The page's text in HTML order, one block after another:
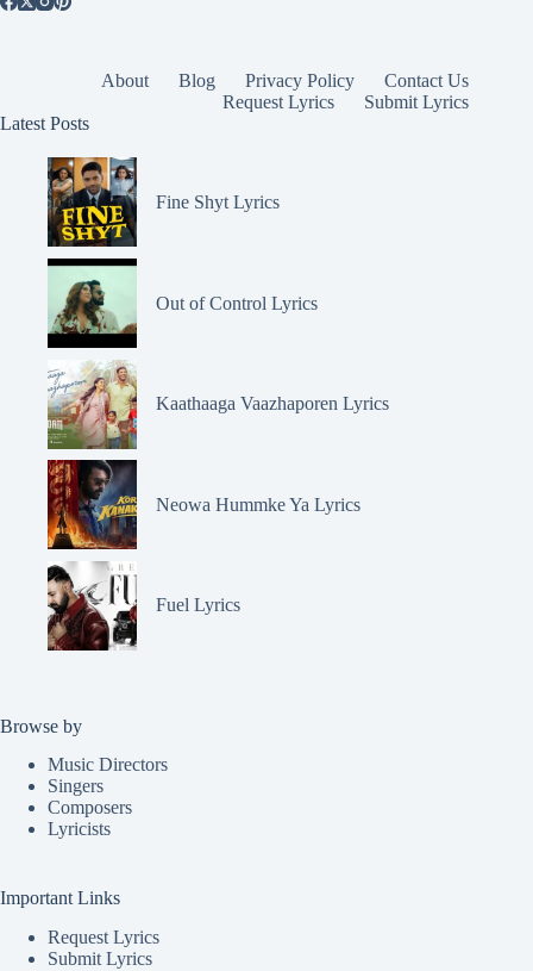
About Blog Privacy Policy
Contact Us
Request Lyrics
Submit Lyrics
Latest Posts
Fine Shyt Lyrics
Out of Control Lyrics
Kaathaaga Vaazhaporen Lyrics
Neowa Hummke Ya Lyrics
Fuel Lyrics
Browse by
Music Directors
Singers
Composers
Lyricists
Important Links
Request Lyrics
Submit Lyrics